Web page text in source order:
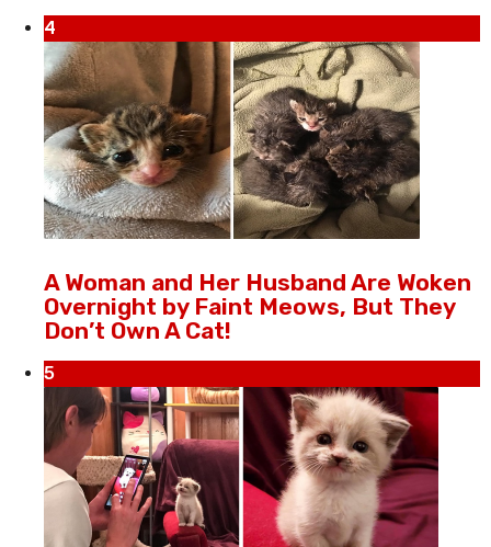
4
A Woman and Her Husband Are Woken
Overnight by Faint Meows, But They
Don’t Own A Cat!
5